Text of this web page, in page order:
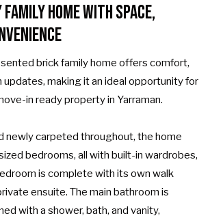
Family Home with Space,
brick family home offers comfort,
updates, making it an ideal opportunity for
in ready property in Yarraman.
newly carpeted throughout, the home
bedrooms, all with built-in wardrobes,
is complete with its own walk
ensuite. The main bathroom is
with a shower, bath, and vanity,